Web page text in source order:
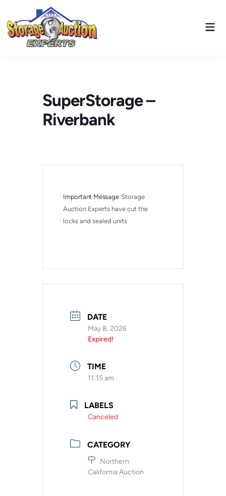
content
SuperStorage –
Riverbank
Important Message Storage
Auction Experts have cut the
locks and sealed units
DATE
May 8, 2026
Expired!
TIME
11:15 am
LABELS
Canceled
CATEGORY
Northern
California Auction